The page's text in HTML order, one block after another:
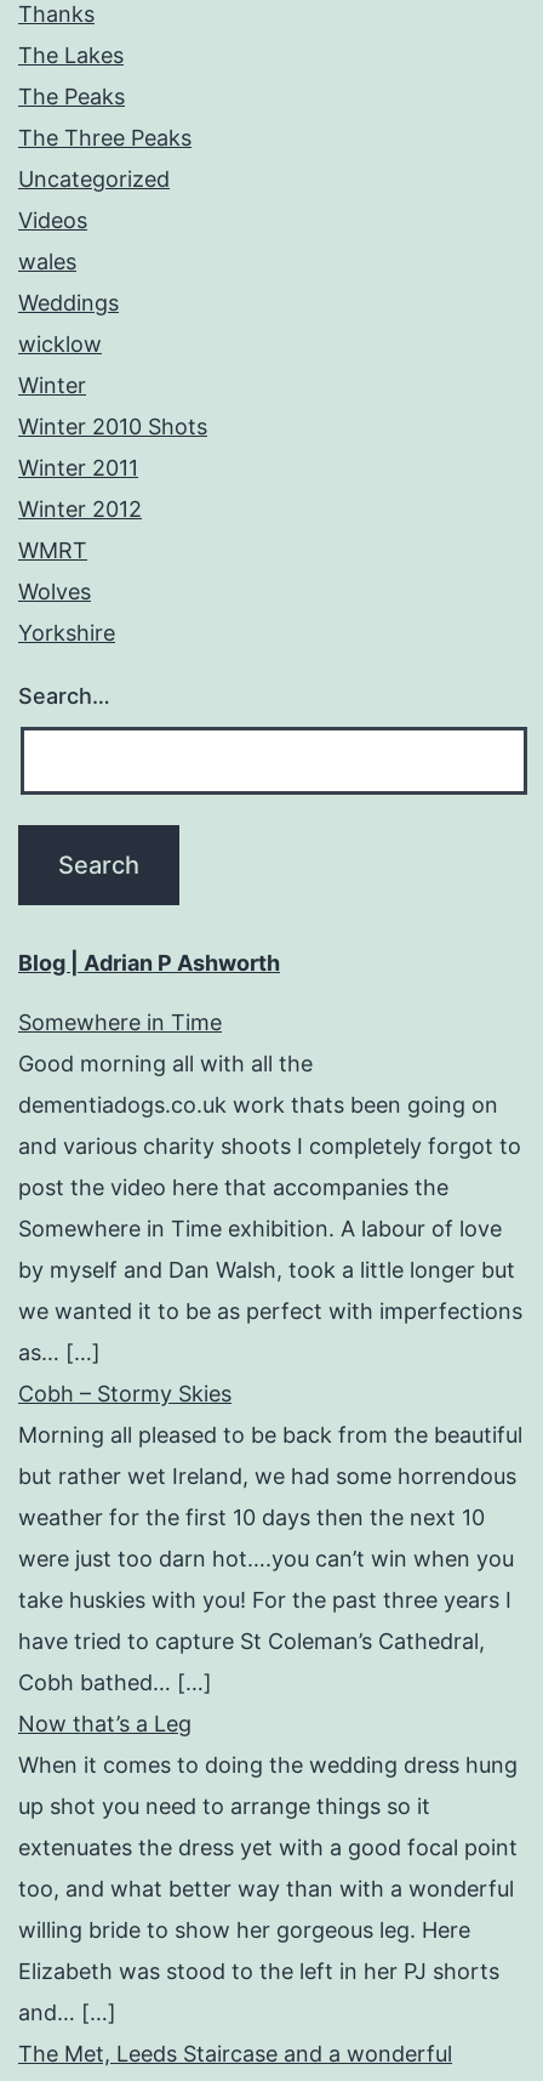
Thanks
The Lakes
The Peaks
The Three Peaks
Uncategorized
Videos
wales
Weddings
wicklow
Winter
Winter 2010 Shots
Winter 2011
Winter 2012
WMRT
Wolves
Yorkshire
Search…
Blog | Adrian P Ashworth
Somewhere in Time
Good morning all with all the
dementiadogs.co.uk work thats been going on
and various charity shoots I completely forgot to
post the video here that accompanies the
Somewhere in Time exhibition. A labour of love
by myself and Dan Walsh, took a little longer but
we wanted it to be as perfect with imperfections
as… […]
Cobh – Stormy Skies
Morning all pleased to be back from the beautiful
but rather wet Ireland, we had some horrendous
weather for the first 10 days then the next 10
were just too darn hot….you can’t win when you
take huskies with you! For the past three years I
have tried to capture St Coleman’s Cathedral,
Cobh bathed… […]
Now that’s a Leg
When it comes to doing the wedding dress hung
up shot you need to arrange things so it
extenuates the dress yet with a good focal point
too, and what better way than with a wonderful
willing bride to show her gorgeous leg. Here
Elizabeth was stood to the left in her PJ shorts
and… […]
The Met, Leeds Staircase and a wonderful